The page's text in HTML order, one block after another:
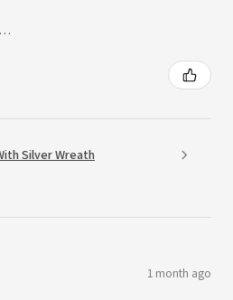
Angus, United Kingdom
Silver Wreath
1 month ago